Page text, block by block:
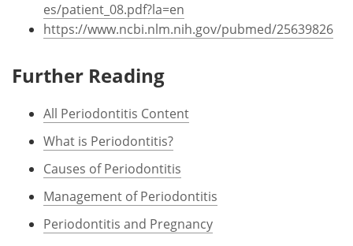
es/patient_08.pdf?la=en
https://www.ncbi.nlm.nih.gov/pubmed/25639826
Further Reading
All Periodontitis Content
What is Periodontitis?
Causes of Periodontitis
Management of Periodontitis
Periodontitis and Pregnancy